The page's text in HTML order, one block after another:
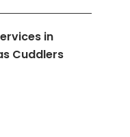
in
Cuddlers